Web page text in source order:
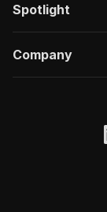
Spotlight
Company